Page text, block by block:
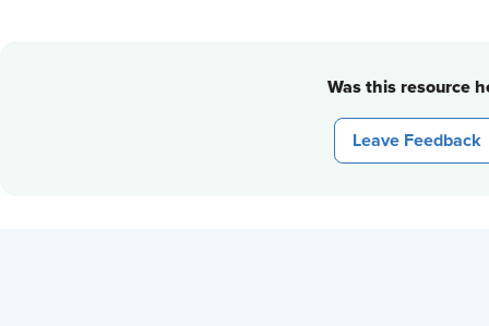
Was this resource
Leave Feedback